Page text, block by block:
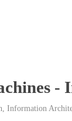
-
Information